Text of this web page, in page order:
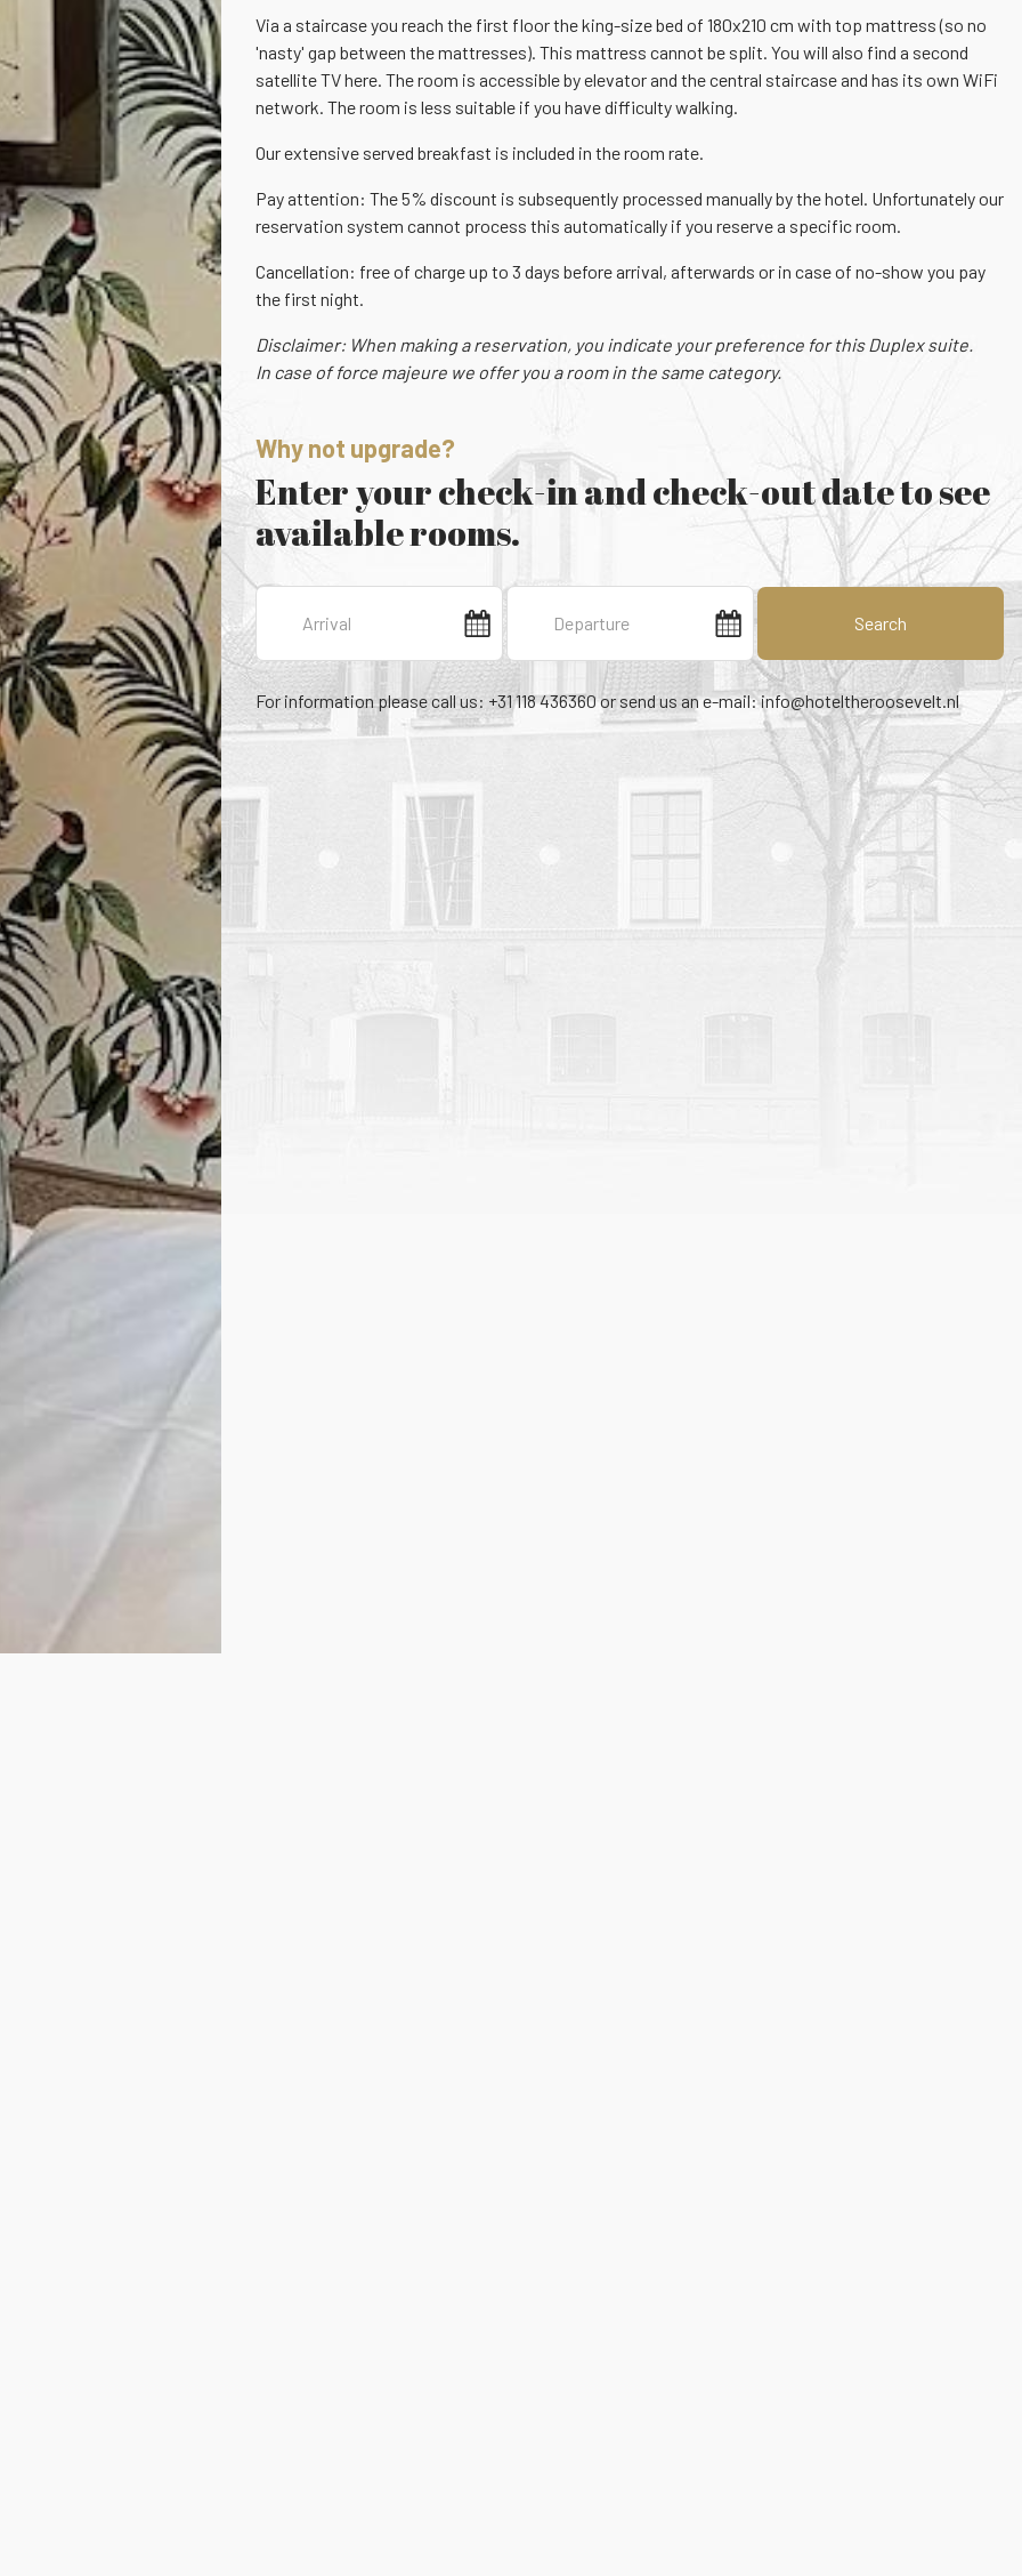
Via a staircase you reach the first floor the king-size bed of 180x210 cm with top mattress (so no
'nasty' gap between the mattresses). This mattress cannot be split. You will also find a second
satellite TV here. The room is accessible by elevator and the central staircase and has its own WiFi
network. The room is less suitable if you have difficulty walking.
Our extensive served breakfast is included in the room rate.
Pay attention: The 5% discount is subsequently processed manually by the hotel. Unfortunately our
reservation system cannot process this automatically if you reserve a specific room.
Cancellation: free of charge up to 3 days before arrival, afterwards or in case of no-show you pay
the first night.
Disclaimer: When making a reservation, you indicate your preference for this Duplex suite.
In case of force majeure we offer you a room in the same category.
Why not upgrade?
Enter your check-in and check-out date to see
available rooms.
Search
For information please call us: +31 118 436360 or send us an e-mail:info@hoteltheroosevelt.nl